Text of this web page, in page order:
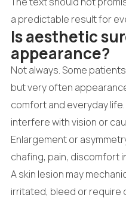
a predictable result for
Is aesthetic
appearance?
Not always. Some
but very often
comfort and everyday
interfere with vision or
Enlargement or
chafing, pain, discomfort
A skin lesion may
irritated, bleed or require